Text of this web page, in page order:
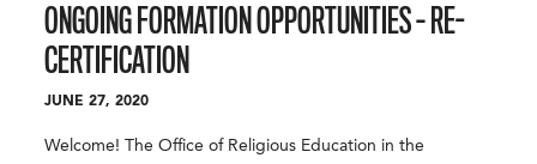
ONGOING FORMATION OPPORTUNITIES – RE-
CERTIFICATION
JUNE 27, 2020
Welcome! The Office of Religious Education in the